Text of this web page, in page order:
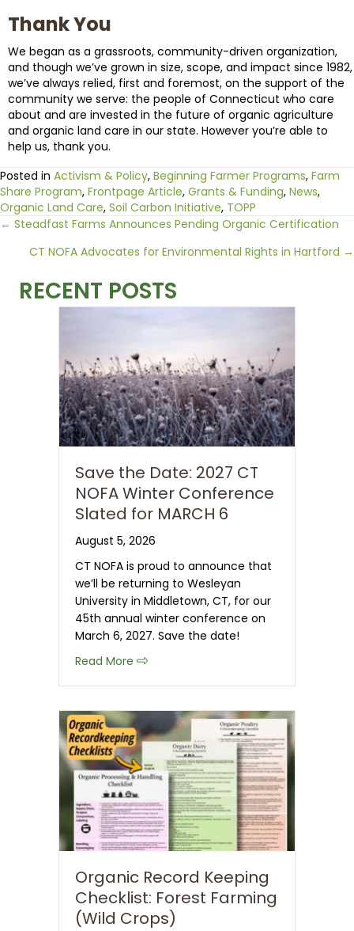
Thank You
We began as a grassroots, community-driven organization,
and though we’ve grown in size, scope, and impact since 1982,
we’ve always relied, first and foremost, on the support of the
community we serve: the people of Connecticut who care
about and are invested in the future of organic agriculture
and organic land care in our state. However you’re able to
help us, thank you.
Posted in Activism & Policy, Beginning Farmer Programs, Farm
Share Program, Frontpage Article, Grants & Funding, News,
Organic Land Care, Soil Carbon Initiative, TOPP
Posts
navigation
← Steadfast Farms Announces Pending Organic Certification
CT NOFA Advocates for Environmental Rights in Hartford →
RECENT POSTS
Save the Date: 2027 CT
NOFA Winter Conference
Slated for MARCH 6
August 5, 2026
CT NOFA is proud to announce that
we’ll be returning to Wesleyan
University in Middletown, CT, for our
45th annual winter conference on
March 6, 2027. Save the date!
Read More
about Save the Date: 2027 CT
Organic Record Keeping
Checklist: Forest Farming
(Wild Crops)